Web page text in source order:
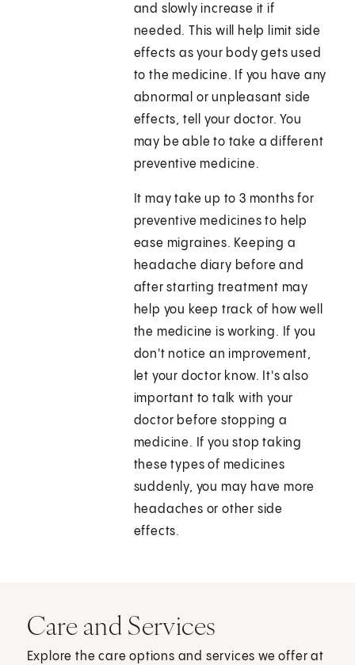
and slowly increase it if
needed. This will help limit side
effects as your body gets used
to the medicine. If you have any
abnormal or unpleasant side
effects, tell your doctor. You
may be able to take a different
preventive medicine.
It may take up to 3 months for
preventive medicines to help
ease migraines. Keeping a
headache diary before and
after starting treatment may
help you keep track of how well
the medicine is working. If you
don't notice an improvement,
let your doctor know. It's also
important to talk with your
doctor before stopping a
medicine. If you stop taking
these types of medicines
suddenly, you may have more
headaches or other side
effects.
Care and Services
Explore the care options and services we offer at